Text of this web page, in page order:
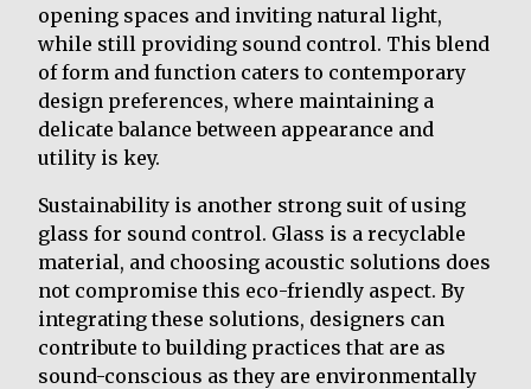
opening spaces and inviting natural light,
while still providing sound control. This blend
of form and function caters to contemporary
design preferences, where maintaining a
delicate balance between appearance and
utility is key.
Sustainability is another strong suit of using
glass for sound control. Glass is a recyclable
material, and choosing acoustic solutions does
not compromise this eco-friendly aspect. By
integrating these solutions, designers can
contribute to building practices that are as
sound-conscious as they are environmentally